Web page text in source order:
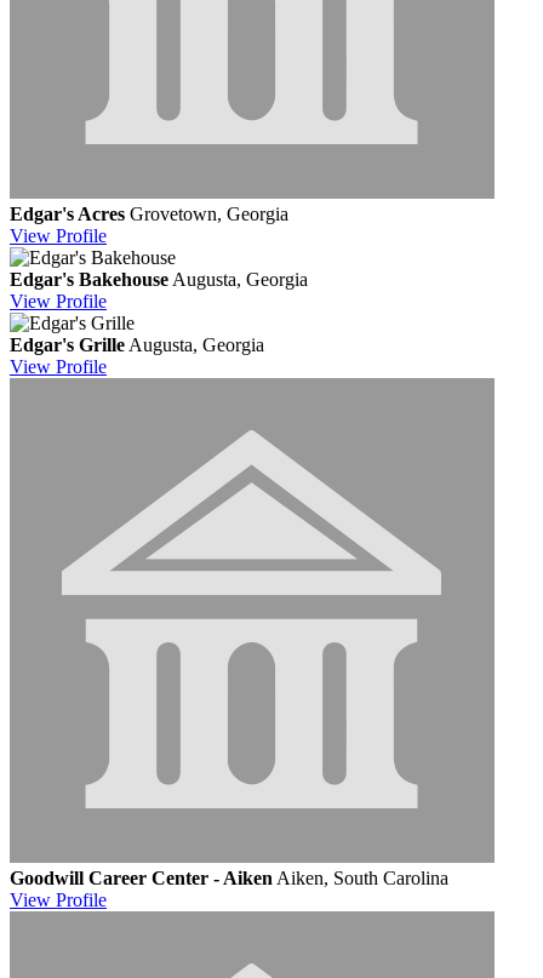
Edgar's Acres Grovetown, Georgia
View Profile
Edgar's Bakehouse Augusta, Georgia
View Profile
Edgar's Grille Augusta, Georgia
View Profile
Goodwill Career Center - Aiken Aiken, South Carolina
View Profile